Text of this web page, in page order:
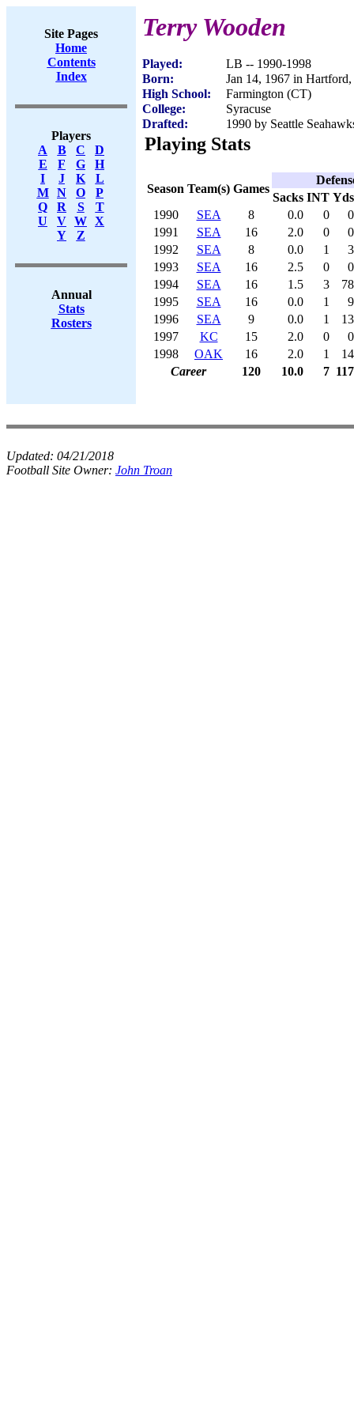
Site Pages
Home
Contents
Index
Players
A
B C
D
E
F G
H
I
J K
L
M
N O
P
Q
R S
T
U
V W X
Y
Z
Annual
Stats
Rosters
Terry Wooden
Played:
LB -- 1990-1998
Born:
Jan 14, 1967 in
High School:
Farmington (CT)
College:
Syracuse
Drafted:
1990 by Seattle
Playing Stats
Season Team(s) Games
Sacks INT Yds
1990
SEA 8 0.0 0
0
1991
SEA 16 2.0 0
0
1992
SEA 8 0.0 1
3
1993
SEA 16 2.5 0
0
1994
SEA 16 1.5 3
78
1995
SEA 16 0.0 1
9
1996
SEA 9 0.0 1
13
1997
KC 15 2.0 0
0
1998
OAK 16 2.0 1
14
Career
120 10.0 7 117
Updated: 04/21/2018
Football Site Owner: John Troan